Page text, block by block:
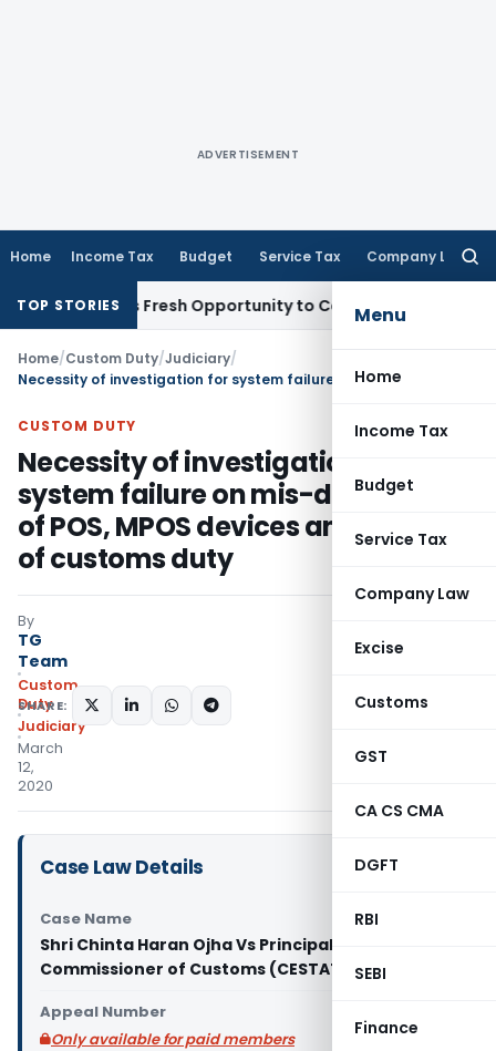
ADVERTISEMENT
Home Income Tax Budget Service Tax Company Law
Menu
Home
Income Tax
Budget
Service Tax
Company Law
Excise
Customs
GST
CA CS CMA
DGFT
RBI
SEBI
Finance
TOP STORIESFresh Opportunity to Condone KVAT Appeal Delay
Home/Custom Duty/Judiciary/
CUSTOM DUTY
Necessity of investigation for
system failure on mis-declaration
of POS, MPOS devices and evasion
of customs duty
By
TG
Team
Custom
Duty
Judiciary
March
12,
2020
SHARE:
Case Law Details
Case Name
Shri Chinta Haran Ojha Vs Principal
Commissioner of Customs (CESTAT Delhi)
Appeal Number
Only available for paid members